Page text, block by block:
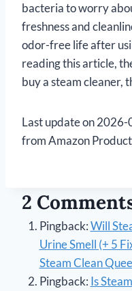
bacteria to worry
freshness and
odor-free life after
reading this article,
buy a steam cleaner,
Last update on
from Amazon
2
Pingback:Will
Urine Smell (+ 5
Steam Clean
Pingback: Is